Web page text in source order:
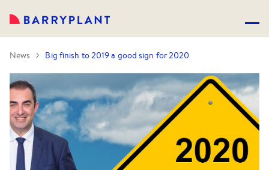
News Big finish to 2019 a good sign for 2020